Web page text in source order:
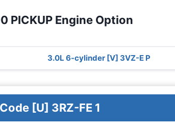
PICKUP Engine Option
3.0L 6-cylinder [V] 3VZ-E P
[U] 3RZ-FE 1